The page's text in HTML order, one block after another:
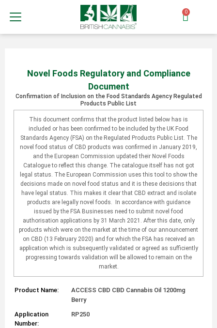
0
Novel Foods Regulatory and Compliance
Document
Confirmation of Inclusion on the Food Standards Agency Regulated
Products Public List
This document confirms that the product listed below has is
included or has been confirmed to be included by the UK Food
Standards Agency (FSA) on the Regulated Products Public List. The
novel food status of CBD products was confirmed in January 2019,
and the European Commission updated their Novel Foods
Catalogue to reflect this change. The catalogue itself has not got
legal status. The European Commission uses this tool to show the
decisions made on novel food status and it is these decisions that
have legal status. This makes it clear that CBD extract and isolate
products are legally novel foods. In accordance with guidance
issued by the FSA Businesses need to submit novel food
authorisation applications by 31 March 2021. After this date, only
products which were on the market at the time of our announcement
on CBD (13 February 2020) and for which the FSA has received an
application which is subsequently validated or agreed as sufficiently
progressing towards validation will be allowed to remain on the
market.
Product Name:
ACCESS CBD CBD Cannabis Oil 1200mg
Berry
Application
Number:
RP250